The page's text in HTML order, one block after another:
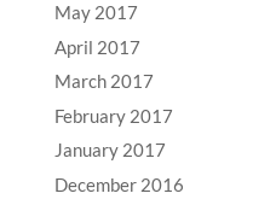
May 2017
April 2017
March 2017
February 2017
January 2017
December 2016